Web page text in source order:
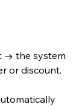
→ the system
or discount.